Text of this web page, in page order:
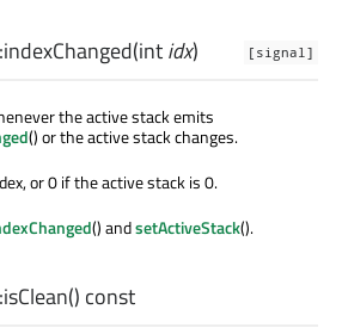
[signal]
indexChanged(intidx)
the active stack emits
() or the active stack changes.
or 0 if the active stack is 0.
() andsetActiveStack().
isClean() const